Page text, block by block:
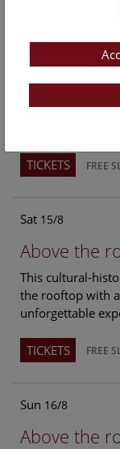
Above the
This cultural-
the rooftop with
TICKETS FREE
Sat 15/8
Above the
This cultural-
the rooftop with
unforgettable
TICKETS FREE
Sun 16/8
Above the